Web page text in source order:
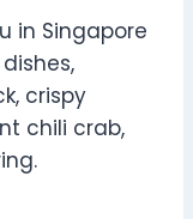
in Singapore
crispy
chili crab,